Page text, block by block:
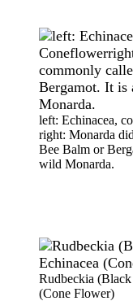
left: Echinacea,
right: Monarda
Bee Balm or
wild Monarda.
Rudbeckia (Black
(Cone Flower)